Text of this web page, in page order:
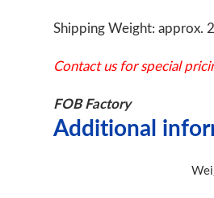
Shipping Weight: approx.
Contact us for special
FOB Factory
Additional